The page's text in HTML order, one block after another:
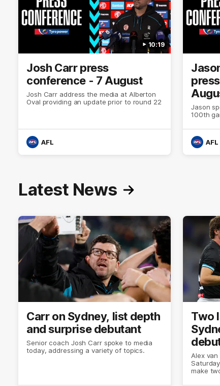
10:19
Josh Carr press
conference - 7 August
Josh Carr address the media at Alberton
Oval providing an update prior to round 22
AFL
Jason
100th
AFL
Latest News
Carr on Sydney, list depth
and surprise debutant
Senior coach Josh Carr spoke to media
today, addressing a variety of topics.
Two
Alex
make